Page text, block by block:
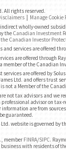
All rights reserved.
Manage Cookie
wholly-owned
the Canadian Investment
the Canadian Investor
services are offered
are offered through
member of the Canadian
services are offered by
Ltd. and offers trust
not a Member of the
not tax advisors and we
professional advisor on
are from sources
guaranteed.
website is governed by
member FINRA/SIPC.
business with residents of